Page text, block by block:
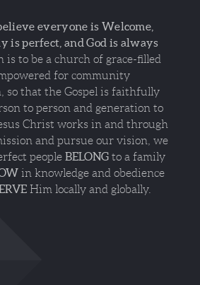
everyone is Welcome,
is perfect, and God is always
is to be a church of grace-filled
for community
so that the Gospel is faithfully
to person and generation to
Christ works in and through
and pursue our vision, we
people BELONG to a family
in knowledge and obedience
Him locally and globally.